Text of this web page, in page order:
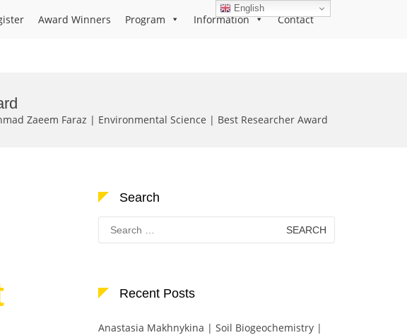
Award Winners Program Information Contact
Zaeem Faraz | Environmental Science | Best Researcher Award
Search
Search
for:
Recent Posts
Anastasia Makhnykina | Soil Biogeochemistry |
English